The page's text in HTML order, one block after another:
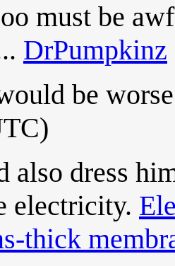
must be
DrPumpkinz
be
also dress
electricity.
thick